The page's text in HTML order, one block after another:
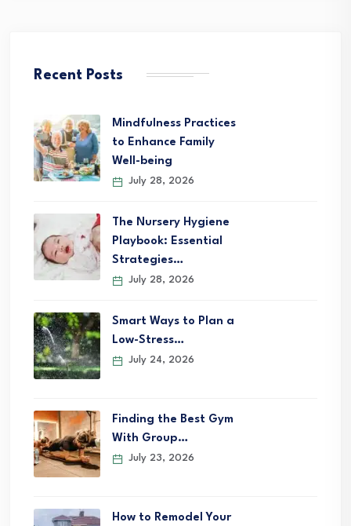
Recent Posts
Mindfulness Practices
to Enhance Family
Well-being
July 28, 2026
The Nursery Hygiene
Playbook: Essential
Strategies…
July 28, 2026
Smart Ways to Plan a
Low-Stress…
July 24, 2026
Finding the Best Gym
With Group…
July 23, 2026
How to Remodel Your